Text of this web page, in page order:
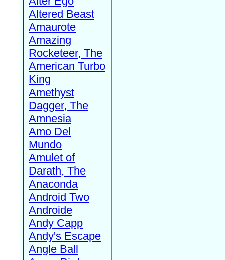
Altered Beast
Amaurote
Amazing
Rocketeer, The
American Turbo
King
Amethyst
Dagger, The
Amnesia
Amo Del
Mundo
Amulet of
Darath, The
Anaconda
Android Two
Androide
Andy Capp
Andy's Escape
Angle Ball